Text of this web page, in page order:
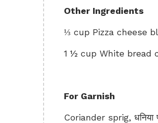
Other Ingredients
⅓ cup Pizza cheese
1 ½ cup White bread
For Garnish
Coriander sprig, धनिया